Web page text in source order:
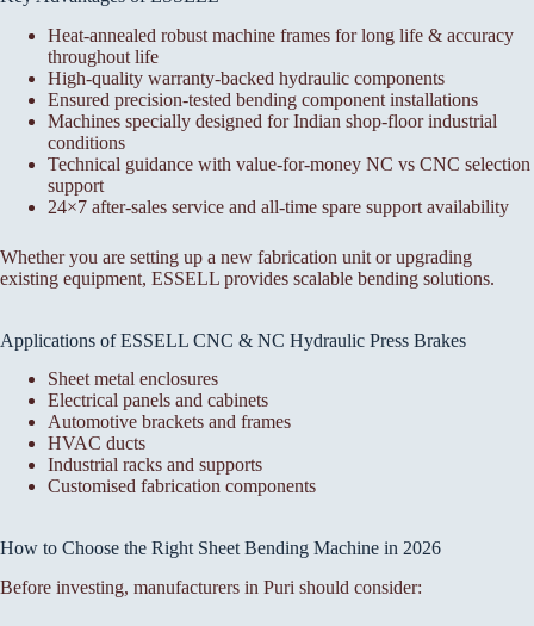
Heat-annealed robust machine frames for long life & accuracy
throughout life
High-quality warranty-backed hydraulic components
Ensured precision-tested bending component installations
Machines specially designed for Indian shop-floor industrial
conditions
Technical guidance with value-for-money NC vs CNC selection
support
24×7 after-sales service and all-time spare support availability
Whether you are setting up a new fabrication unit or upgrading
existing equipment, ESSELL provides scalable bending solutions.
Applications of ESSELL CNC & NC Hydraulic Press Brakes
Sheet metal enclosures
Electrical panels and cabinets
Automotive brackets and frames
HVAC ducts
Industrial racks and supports
Customised fabrication components
How to Choose the Right Sheet Bending Machine in 2026
Before investing, manufacturers in Puri should consider: